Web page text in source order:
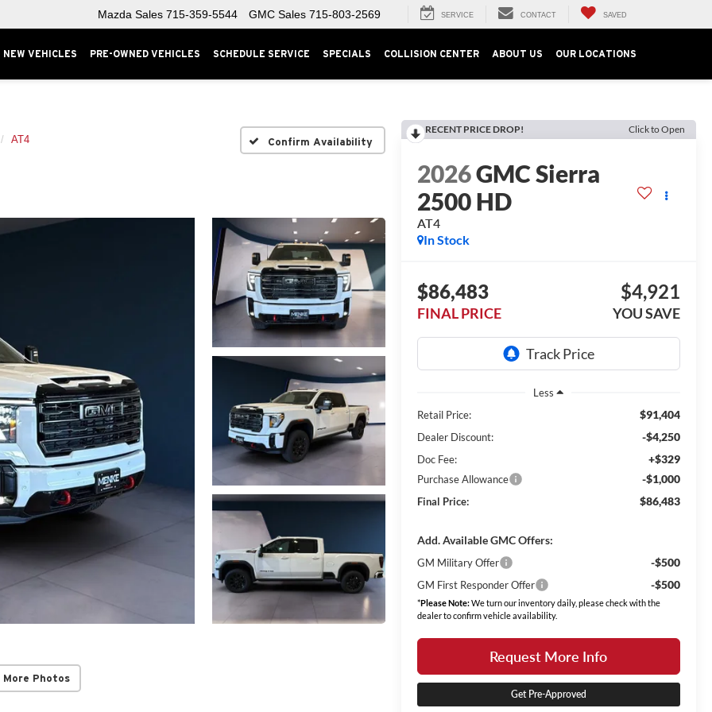
Mazda Sales 715-359-5544 GMC Sales 715-803-2569 SERVICE CONTACT SAVED
NEW VEHICLES PRE-OWNED VEHICLES SCHEDULE SERVICE SPECIALS COLLISION CENTER ABOUT US OUR LOCATIONS
AT4 Confirm Availability
More Photos
RECENT PRICE DROP! Click to Open
2026GMC Sierra
2500 HD
AT4
In Stock
$86,483
FINAL PRICE
$4,921
YOU SAVE
Less
Retail Price:
$91,404
Dealer Discount: -$4,250
Doc Fee: +$329
Purchase Allowance -$1,000
Final Price: $86,483
Add. Available GMC Offers:
GM Military Offer -$500
GM First Responder Offer -$500
*Please Note:We turn our inventory daily, please check with the
dealer to confirm vehicle availability.
Request More Info
Get Pre-Approved